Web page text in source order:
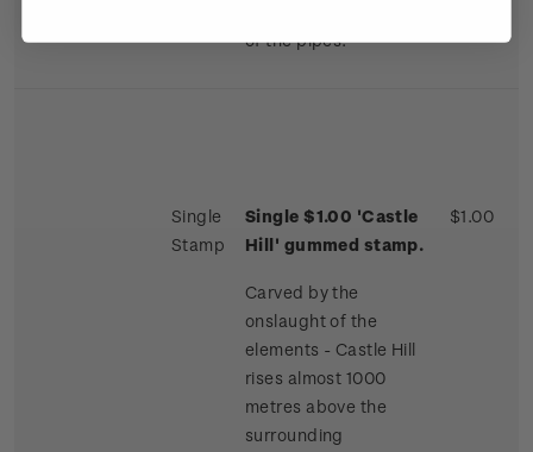
of the pipes.
Single
Stamp
Single $1.00 'Castle
Hill' gummed stamp.
Carved by the
onslaught of the
elements - Castle Hill
rises almost 1000
metres above the
surrounding
$1.00